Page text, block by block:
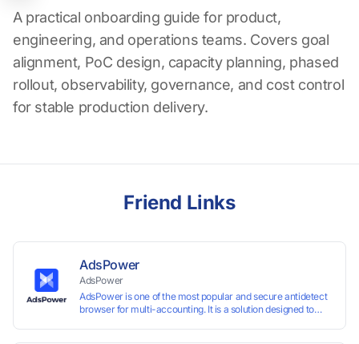
A practical onboarding guide for product,
engineering, and operations teams. Covers goal
alignment, PoC design, capacity planning, phased
rollout, observability, governance, and cost control
for stable production delivery.
Friend Links
AdsPower
AdsPower
AdsPower is one of the most popular and secure antidetect
browser for multi-accounting. It is a solution designed to